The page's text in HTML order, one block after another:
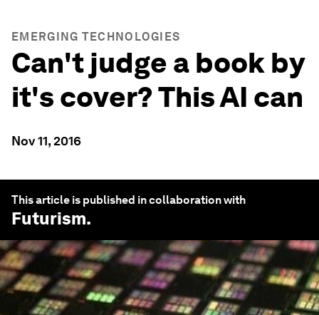
EMERGING TECHNOLOGIES
Can't judge a book by
it's cover? This AI can
Nov 11, 2016
This article is published in collaboration with
Futurism.